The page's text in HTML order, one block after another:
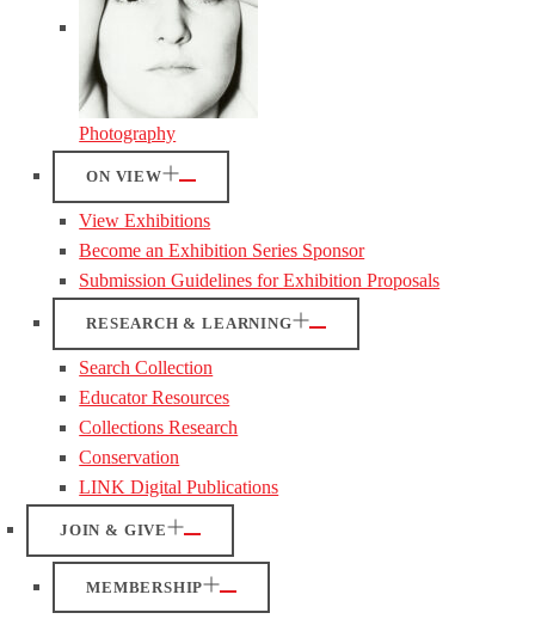
Photography
ON VIEW
View Exhibitions
Become an Exhibition Series Sponsor
Submission Guidelines for Exhibition Proposals
RESEARCH & LEARNING
Search Collection
Educator Resources
Collections Research
Conservation
LINK Digital Publications
JOIN & GIVE
MEMBERSHIP